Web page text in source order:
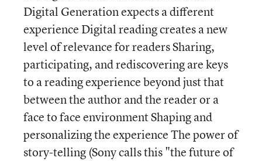
Digital Generation expects a different
experience Digital reading creates a new
level of relevance for readers Sharing,
participating, and rediscovering are keys
to a reading experience beyond just that
between the author and the reader or a
face to face environment Shaping and
personalizing the experience The power of
story-telling (Sony calls this "the future of